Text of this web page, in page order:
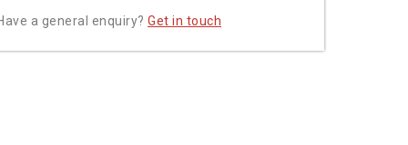
a general enquiry? Get in touch